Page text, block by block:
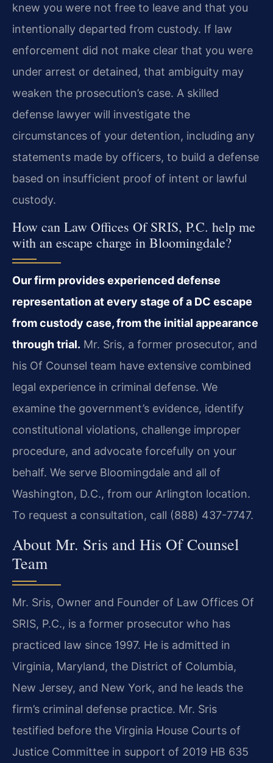
knew you were not free to leave and that you
intentionally departed from custody. If law
enforcement did not make clear that you were
under arrest or detained, that ambiguity may
weaken the prosecution’s case. A skilled
defense lawyer will investigate the
circumstances of your detention, including any
statements made by officers, to build a defense
based on insufficient proof of intent or lawful
custody.
How can Law Offices Of SRIS, P.C. help me
with an escape charge in Bloomingdale?
Our firm provides experienced defense
representation at every stage of a DC escape
from custody case, from the initial appearance
through trial. Mr. Sris, a former prosecutor, and
his Of Counsel team have extensive combined
legal experience in criminal defense. We
examine the government’s evidence, identify
constitutional violations, challenge improper
procedure, and advocate forcefully on your
behalf. We serve Bloomingdale and all of
Washington, D.C., from our Arlington location.
To request a consultation, call (888) 437-7747.
About Mr. Sris and His Of Counsel
Team
Mr. Sris, Owner and Founder of Law Offices Of
SRIS, P.C., is a former prosecutor who has
practiced law since 1997. He is admitted in
Virginia, Maryland, the District of Columbia,
New Jersey, and New York, and he leads the
firm’s criminal defense practice. Mr. Sris
testified before the Virginia House Courts of
Justice Committee in support of 2019 HB 635